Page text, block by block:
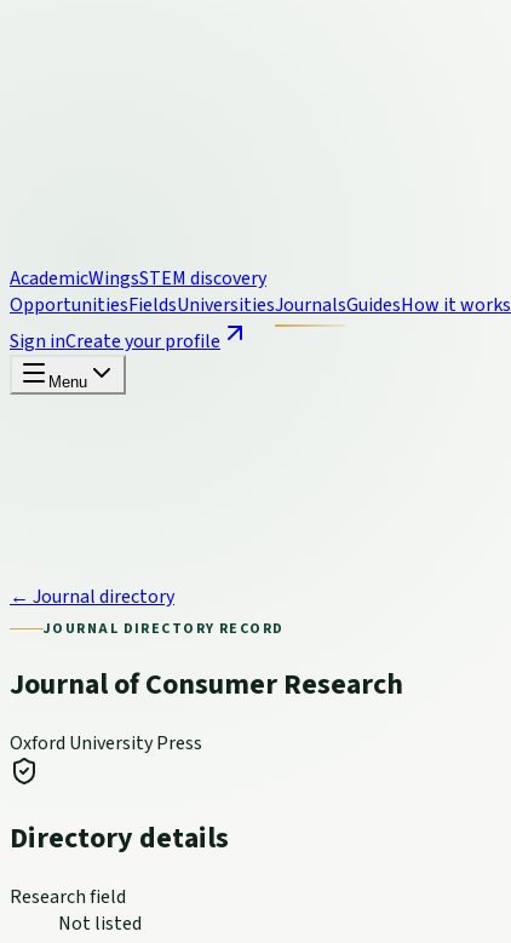
AcademicWingsSTEM discovery
OpportunitiesFieldsUniversitiesJournalsGuidesHow it works
Sign inCreate your profile
Menu
← Journal directory
JOURNAL DIRECTORY RECORD
Journal of Consumer Research
Oxford University Press
Directory details
Research field
Not listed